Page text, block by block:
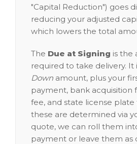
"Capital Reduction") goes
reducing your adjusted
which lowers the total
The Due at Signing is the
required to take delivery. It
Down amount, plus your
payment, bank acquisition
fee, and state license plate
these are determined via
quote, we can roll them
payment or leave them as